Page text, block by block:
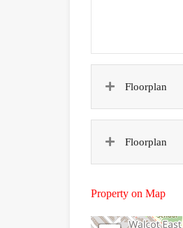
Floorplan
Floorplan
Property on Map